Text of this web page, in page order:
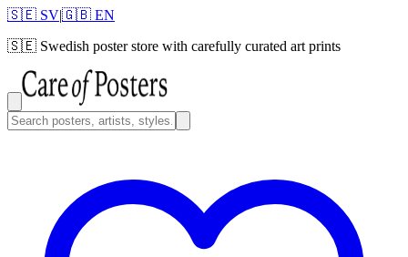
🇸🇪 SV|🇬🇧 EN
🇸🇪 Swedish poster store with carefully curated art prints